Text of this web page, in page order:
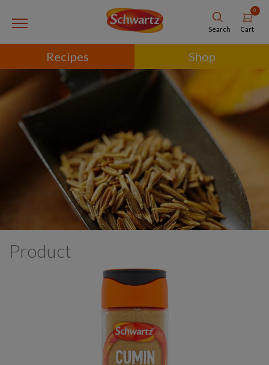
Search
0
Cart
Recipes Shop
Product